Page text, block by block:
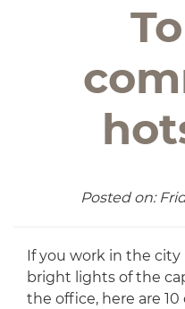
Posted on:
If you work in the
bright lights of the
the office, here are